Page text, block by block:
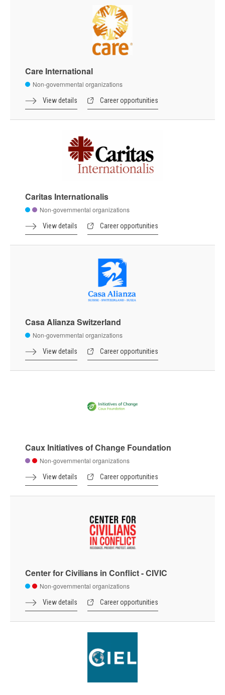
Care International
Non-governmental organizations
View details Career opportunities
Caritas Internationalis
Non-governmental organizations
View details Career opportunities
Casa Alianza Switzerland
Non-governmental organizations
View details Career opportunities
Caux Initiatives of Change Foundation
Non-governmental organizations
View details Career opportunities
Center for Civilians in Conflict - CIVIC
Non-governmental organizations
View details Career opportunities